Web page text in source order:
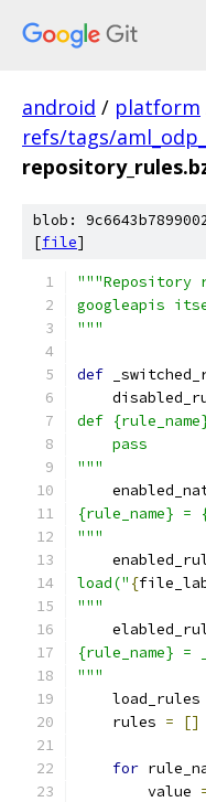
android / platform
refs/tags/
blob:
[file]
"""Repository
googleapis
"""
def
def
    pass
"""
{rule_name} =
"""
load(" {
"""
{rule_name} =
"""
    load_rules
    rules
= []
for
        value